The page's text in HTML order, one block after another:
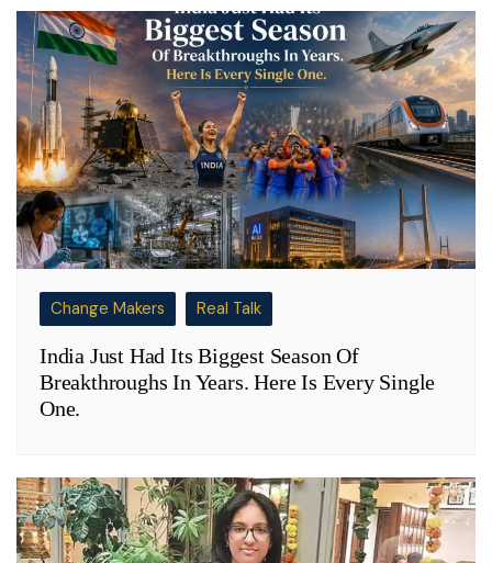
Change Makers Real Talk
India Just Had Its Biggest Season Of
Breakthroughs In Years. Here Is Every Single
One.